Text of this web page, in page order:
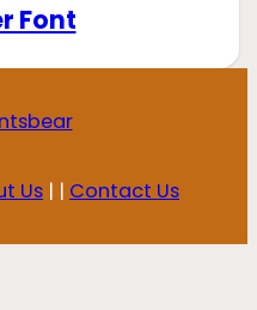
Font
Us | | Contact Us